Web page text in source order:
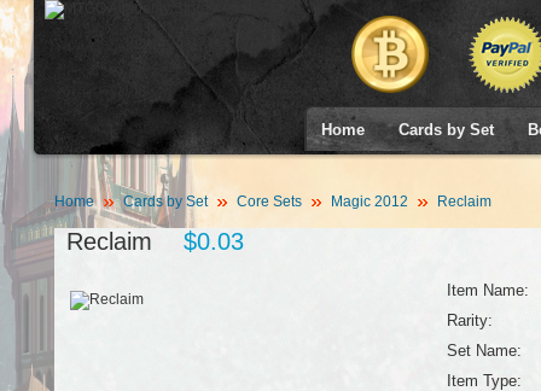
Home Cards by Set
Home Cards by Set Core Sets Magic 2012 Reclaim
Reclaim $0.03
Item Name:
Rarity:
Set Name:
Item Type: